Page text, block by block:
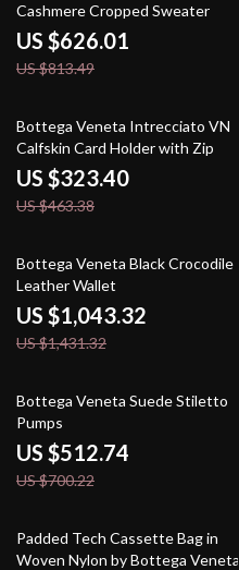
Cashmere Cropped Sweater
US $626.01
US $813.49
30% off
Bottega Veneta Intrecciato VN
Calfskin Card Holder with Zip
US $323.40
US $463.38
27% off
Bottega Veneta Black Crocodile
Leather Wallet
US $1,043.32
US $1,431.32
27% off
Bottega Veneta Suede Stiletto
Pumps
US $512.74
US $700.22
36% off
Padded Tech Cassette Bag in
Woven Nylon by Bottega Veneta